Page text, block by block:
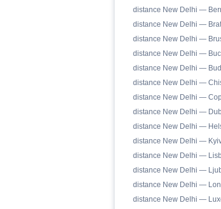
distance New Delhi —
distance New Delhi —
distance New Delhi —
distance New Delhi —
distance New Delhi —
distance New Delhi —
distance New Delhi —
distance New Delhi —
distance New Delhi —
distance New Delhi —
distance New Delhi —
distance New Delhi —
distance New Delhi —
distance New Delhi —